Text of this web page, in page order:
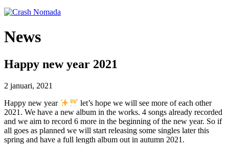
News
Happy new year 2021
2 januari, 2021
Happy new year
let’s hope we will see more of each other
2021. We have a new album in the works. 4 songs already recorded
and we aim to record 6 more in the beginning of the new year. So if
all goes as planned we will start releasing some singles later this
spring and have a full length album out in autumn 2021.